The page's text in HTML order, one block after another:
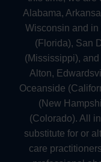
Alabama,
Wisconsin and
(Florida), San
(Mississippi),
Alton,
Oceanside
(New
(Colorado). All
substitute for or
care